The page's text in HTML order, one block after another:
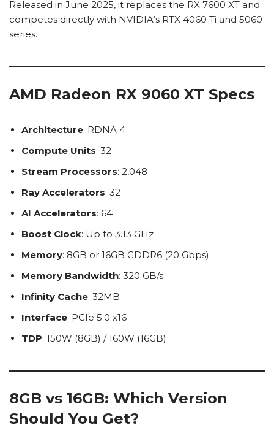
Released in June 2025, it replaces the RX 7600 XT and
competes directly with NVIDIA’s RTX 4060 Ti and 5060
series.
AMD Radeon RX 9060 XT Specs
Architecture: RDNA 4
Compute Units: 32
Stream Processors: 2,048
Ray Accelerators: 32
AI Accelerators: 64
Boost Clock: Up to 3.13 GHz
Memory: 8GB or 16GB GDDR6 (20 Gbps)
Memory Bandwidth: 320 GB/s
Infinity Cache: 32MB
Interface: PCIe 5.0 x16
TDP: 150W (8GB) / 160W (16GB)
8GB vs 16GB: Which Version
Should You Get?